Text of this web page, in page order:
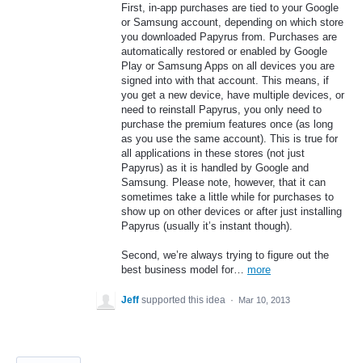
First, in-app purchases are tied to your Google
or Samsung account, depending on which store
you downloaded Papyrus from. Purchases are
automatically restored or enabled by Google
Play or Samsung Apps on all devices you are
signed into with that account. This means, if
you get a new device, have multiple devices, or
need to reinstall Papyrus, you only need to
purchase the premium features once (as long
as you use the same account). This is true for
all applications in these stores (not just
Papyrus) as it is handled by Google and
Samsung. Please note, however, that it can
sometimes take a little while for purchases to
show up on other devices or after just installing
Papyrus (usually it’s instant though).
Second, we’re always trying to figure out the
best business model for… more
Jeff supported this idea · Mar 10, 2013